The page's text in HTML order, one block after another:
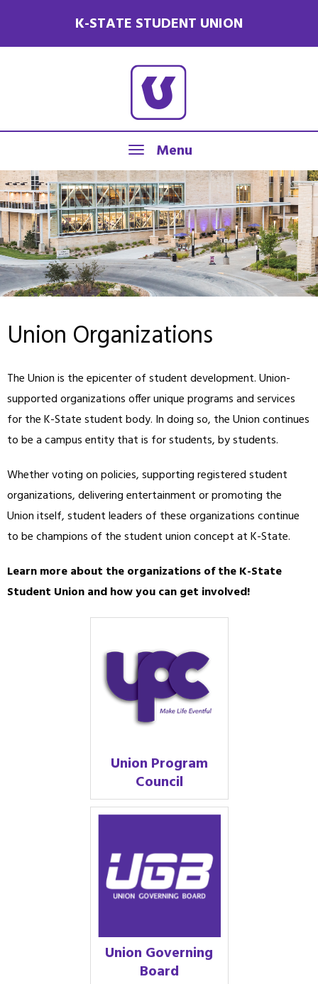
K-STATE STUDENT UNION
Menu
Union Organizations
The Union is the epicenter of student development. Union-
supported organizations offer unique programs and services
for the K-State student body. In doing so, the Union continues
to be a campus entity that is for students, by students.
Whether voting on policies, supporting registered student
organizations, delivering entertainment or promoting the
Union itself, student leaders of these organizations continue
to be champions of the student union concept at K-State.
Learn more about the organizations of the K-State
Student Union and how you can get involved!
Union Program
Council
Union Governing
Board